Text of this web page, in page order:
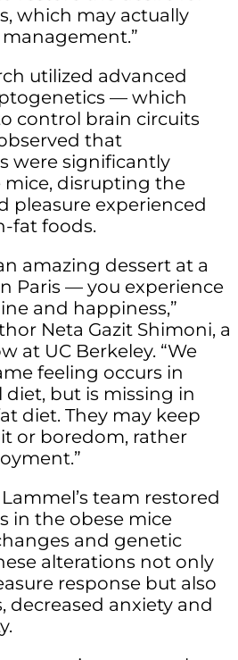
which may actually
utilized advanced
— which
control brain circuits
that
were significantly
mice, disrupting the
pleasure experienced
fat foods.
amazing dessert at a
Paris — you experience
and happiness,”
Neta Gazit Shimoni, a
at UC Berkeley. “We
feeling occurs in
but is missing in
diet. They may keep
or boredom, rather
team restored
in the obese mice
and genetic
alterations not only
response but also
decreased anxiety and